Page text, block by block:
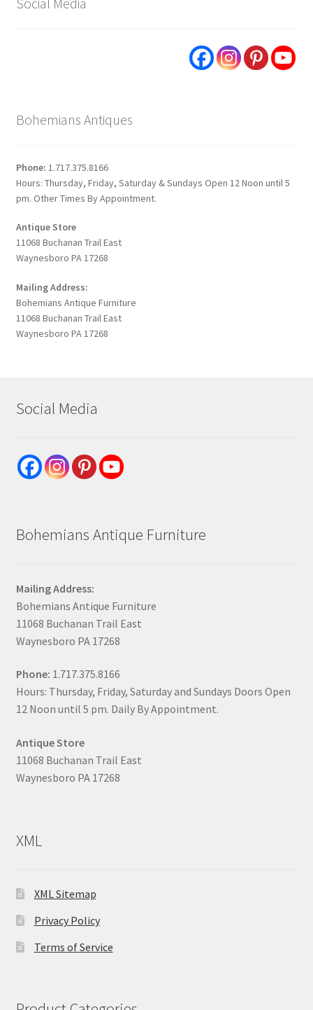
Bohemians Antiques
Phone: 1.717.375.8166
Hours: Thursday, Friday, Saturday & Sundays Open 12 Noon until 5
pm. Other Times By Appointment.
Antique Store
11068 Buchanan Trail East
Waynesboro PA 17268
Mailing Address:
Bohemians Antique Furniture
11068 Buchanan Trail East
Waynesboro PA 17268
Social Media
Bohemians Antique Furniture
Mailing Address:
Bohemians Antique Furniture
11068 Buchanan Trail East
Waynesboro PA 17268
Phone: 1.717.375.8166
Hours: Thursday, Friday, Saturday and Sundays Doors Open
12 Noon until 5 pm. Daily By Appointment.
Antique Store
11068 Buchanan Trail East
Waynesboro PA 17268
XML
XML Sitemap
Privacy Policy
Terms of Service